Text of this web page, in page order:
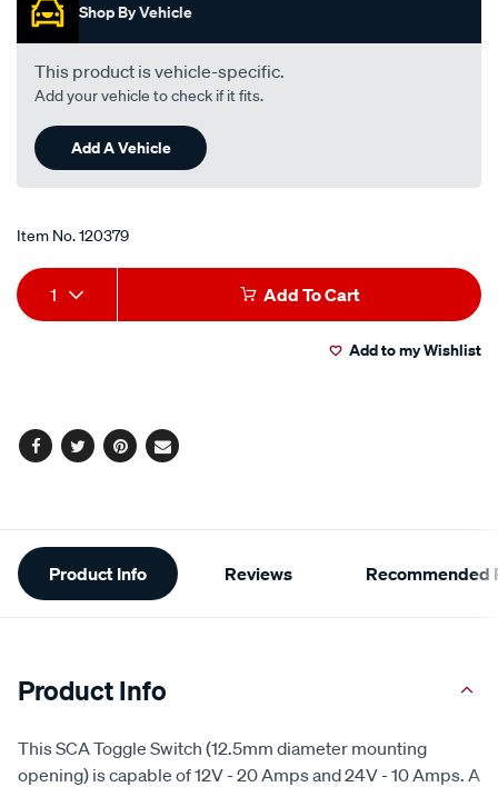
stars,
average
rating
value.
Read
Reviews.
Same
page
link.
Shop By Vehicle
This product is vehicle-specific.
Add your vehicle to check if it fits.
Add A Vehicle
Item No.120379
Add
to
Product
Actions
1 Add To Cart
Add to my Wishlist
Facebook
TwitterPinterest
Email
Additional
Information
Product Info Reviews Recommended
Product Info
This SCA Toggle Switch (12.5mm diameter mounting
opening) is capable of 12V - 20 Amps and 24V - 10 Amps. A